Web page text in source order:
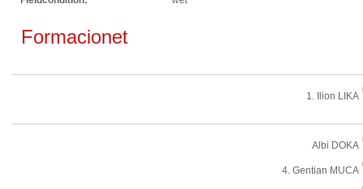
Formacionet
1. Ilion LIKA
Albi DOKA
4. Gentian MUCA